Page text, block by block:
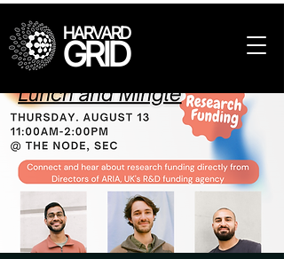
HARVARD
GRID